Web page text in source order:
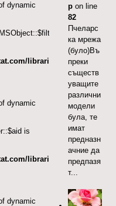
dynamic
libraries/src/Object/
dynamic
is
libraries/src/User/
dynamic
p on line
82
Пчеларс
ка мрежа
(було)Въ
преки
съществ
уващите
различни
модели
була, те
имат
предназн
ачние да
предпазя
т...